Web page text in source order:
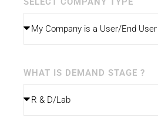
WHAT IS DEMAND STAGE ?